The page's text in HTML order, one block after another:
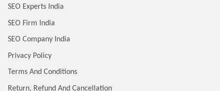
SEO Experts India
SEO Firm India
SEO Company India
Privacy Policy
Terms And Conditions
Return, Refund And Cancellation